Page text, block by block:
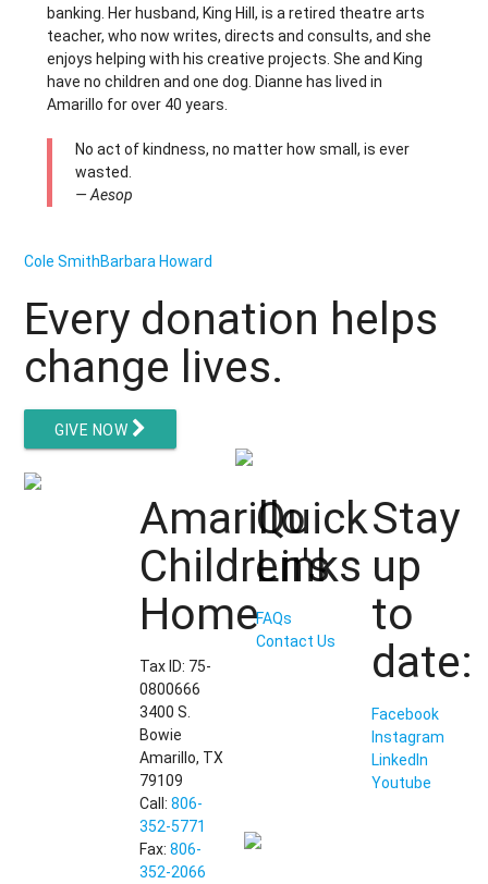
banking. Her husband, King Hill, is a retired theatre arts
teacher, who now writes, directs and consults, and she
enjoys helping with his creative projects. She and King
have no children and one dog. Dianne has lived in
Amarillo for over 40 years.
No act of kindness, no matter how small, is ever
wasted.
— Aesop
Cole SmithBarbara Howard
Every donation helps
change lives.
GIVE NOW
Amarillo
Children's
Home
Tax ID: 75-
0800666
3400 S.
Bowie
Amarillo, TX
79109
Call:806-
352-5771
Fax:806-
352-2066
Quick
Links
FAQs
Contact Us
Stay
up
to
date:
Facebook
Instagram
LinkedIn
Youtube